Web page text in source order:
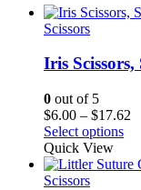
Scissors
Iris
0 out of 5
$6.00 – $17.62
Select options
Quick View
Scissors